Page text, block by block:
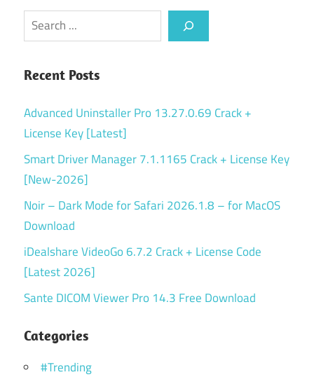
Search
Recent Posts
Advanced Uninstaller Pro 13.27.0.69 Crack +
License Key [Latest]
Smart Driver Manager 7.1.1165 Crack + License Key
[New-2026]
Noir – Dark Mode for Safari 2026.1.8 – for MacOS
Download
iDealshare VideoGo 6.7.2 Crack + License Code
[Latest 2026]
Sante DICOM Viewer Pro 14.3 Free Download
Categories
#Trending